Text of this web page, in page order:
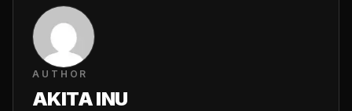
AUTHOR
AKITA INU